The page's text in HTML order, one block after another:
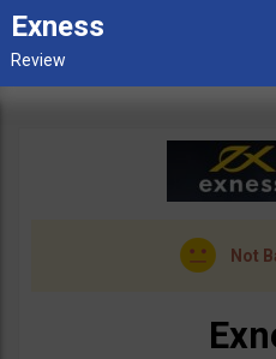
Exness
Not